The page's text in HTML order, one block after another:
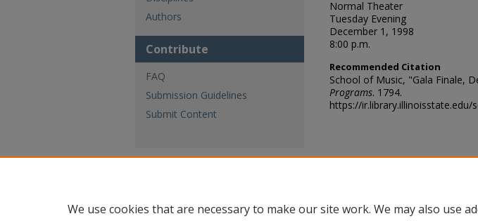
Normal Theater
Tuesday Evening
December 1, 1998
8:00 p.m.
Recommended Citation
School of Music, "Gala Finale,
Programs. 1794.
https://ir.library.illinoisstate.edu/
Authors
Contribute
FAQ
Submission Guidelines
Submit Content
We use cookies that are necessary to make our site work. We may also use